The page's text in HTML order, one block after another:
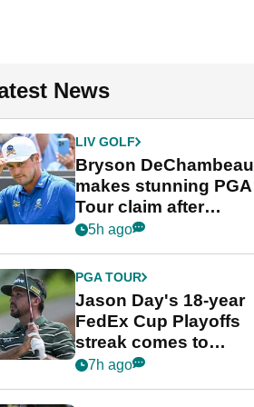
News
LIV GOLF
Bryson DeChambeau
makes stunning PGA
Tour claim after
whirlwind LIV Golf
5h ago
PGA TOUR
Jason Day's 18-year
FedEx Cup Playoffs
streak comes to
crushing end at
7h ago